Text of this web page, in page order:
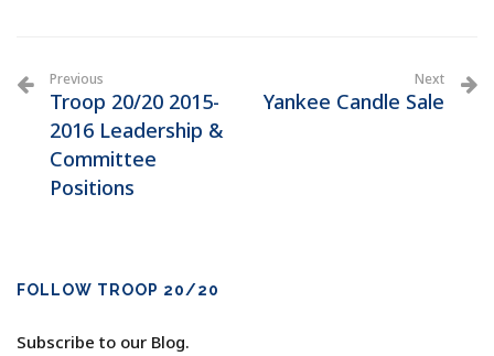
Previous
Troop 20/20 2015-
2016 Leadership &
Committee
Positions
Next
Yankee Candle Sale
FOLLOW TROOP 20/20
Subscribe to our Blog.